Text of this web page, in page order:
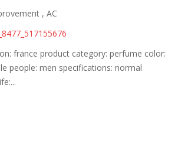
, AC
france product category: perfume color:
people: men specifications: normal